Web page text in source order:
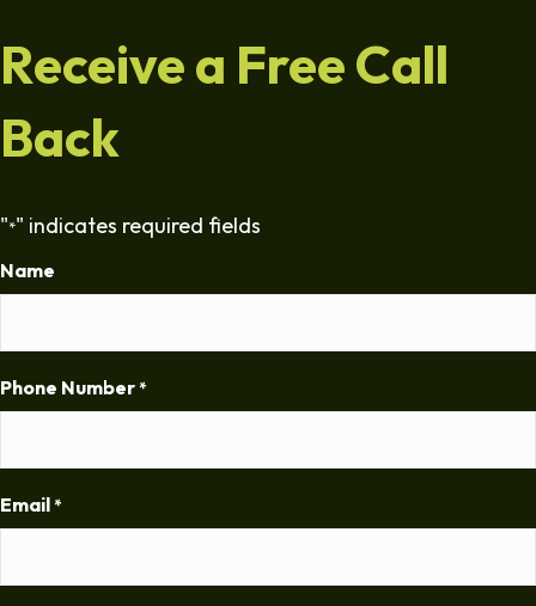
Receive a Free Call
Back
"*" indicates required fields
Name
Phone Number *
Email *